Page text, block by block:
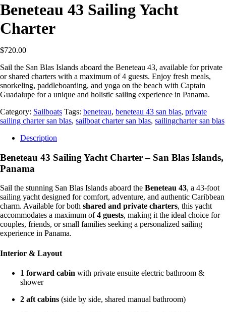
Beneteau 43 Sailing Yacht
Charter
$720.00
Sail the San Blas Islands aboard the Beneteau 43, available for private
or shared charters with a maximum of 4 guests. Enjoy fresh meals,
snorkeling, paddleboarding, and yoga on the beach with Captain
Guadalupe for a unique and holistic sailing experience in Panama.
Category: Sailboats Tags: beneteau, beneteau 43 san blas, private
sailing charter san blas, sailboat charter san blas, sailingcharter san blas
Description
Beneteau 43 Sailing Yacht Charter – San Blas Islands,
Panama
Sail the stunning San Blas Islands aboard the Beneteau 43, a 43-foot
sailing yacht designed for comfort, adventure, and authentic Caribbean
charm. Available for both shared and private charters, this yacht
accommodates a maximum of4 guests, making it the ideal choice for
couples, friends, or small families seeking a personalized sailing
experience in Panama.
Interior & Layout
1 forward cabin with private ensuite electric bathroom &
shower
2 aft cabins (side by side, shared manual bathroom)